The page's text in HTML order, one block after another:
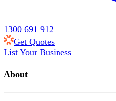
1300 691 912
Get Quotes
List Your Business
About